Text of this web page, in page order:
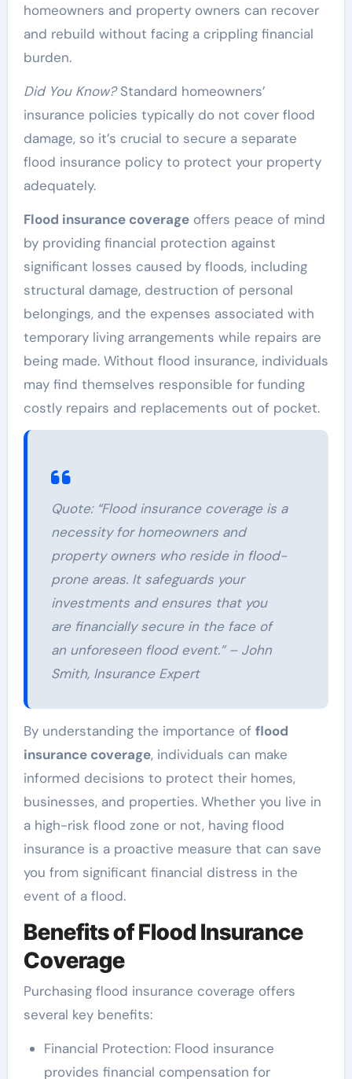
homeowners and property owners can recover
and rebuild without facing a crippling financial
burden.
Did You Know?Standard homeowners’
insurance policies typically do not cover flood
damage, so it’s crucial to secure a separate
flood insurance policy to protect your property
adequately.
Flood insurance coverageoffers peace of mind
by providing financial protection against
significant losses caused by floods, including
structural damage, destruction of personal
belongings, and the expenses associated with
temporary living arrangements while repairs are
being made. Without flood insurance, individuals
may find themselves responsible for funding
costly repairs and replacements out of pocket.
Quote:“Flood insurance coverage is a
necessity for homeowners and
property owners who reside in flood-
prone areas. It safeguards your
investments and ensures that you
are financially secure in the face of
an unforeseen flood event.” – John
Smith, Insurance Expert
By understanding the importance of flood
insurance coverage, individuals can make
informed decisions to protect their homes,
businesses, and properties. Whether you live in
a high-risk flood zone or not, having flood
insurance is a proactive measure that can save
you from significant financial distress in the
event of a flood.
Benefits of Flood Insurance
Coverage
Purchasing flood insurance coverage offers
several key benefits:
Financial Protection: Flood insurance
provides financial compensation for